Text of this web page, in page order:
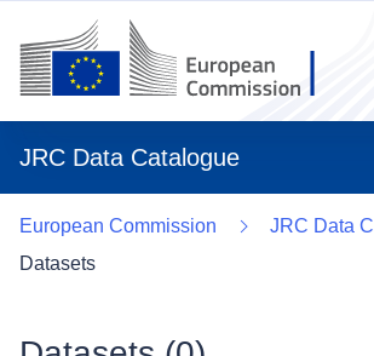
JRC Data Catalogue
European Commission
JRC Data
Datasets